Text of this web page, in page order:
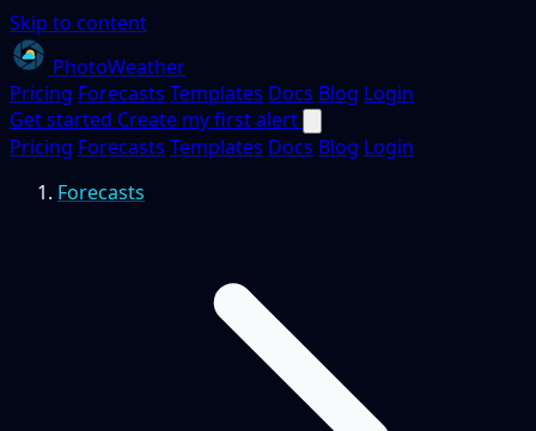
Skip to content
PhotoWeather
Pricing Forecasts Templates Docs Blog Login
Get started Create my first alert
Pricing Forecasts Templates Docs Blog Login
Forecasts